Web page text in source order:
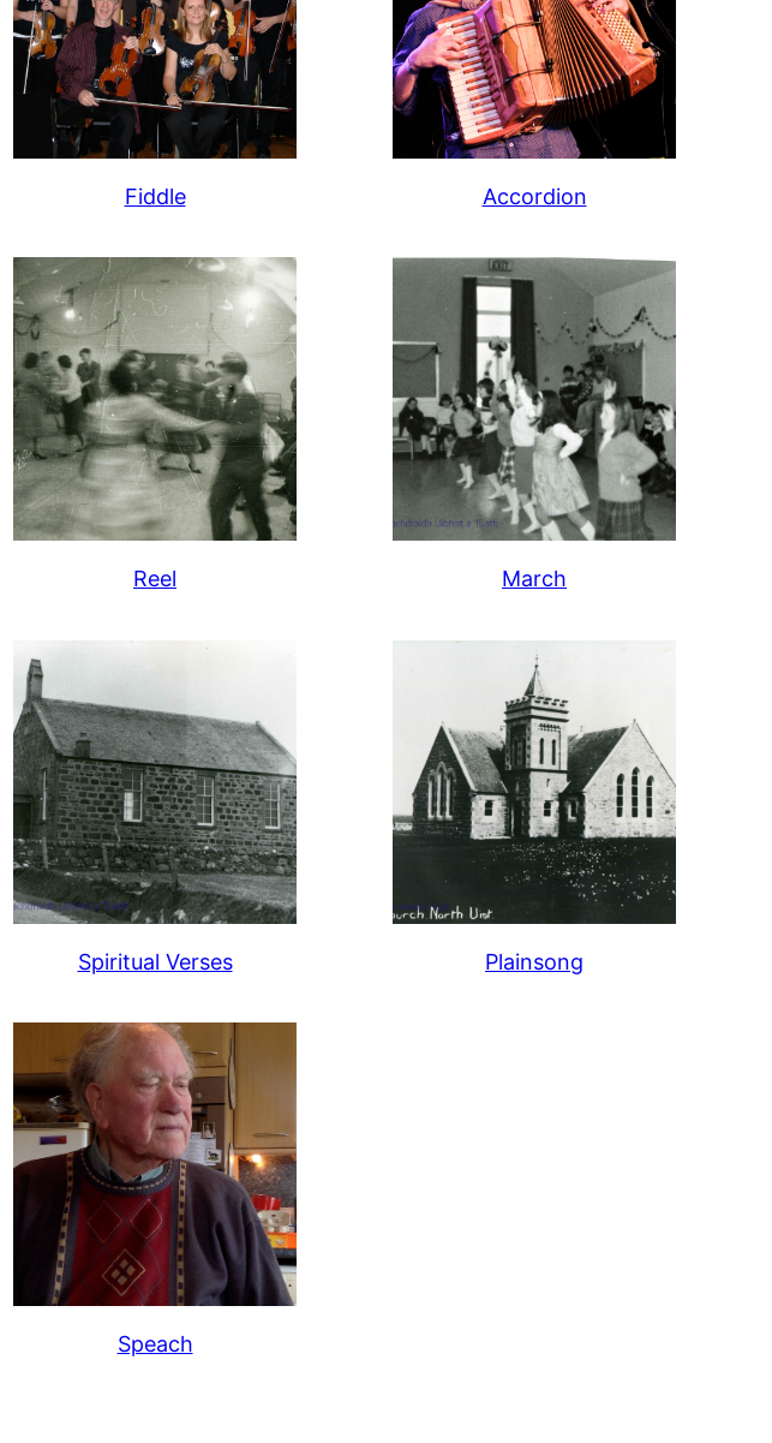
Fiddle Accordion
Reel March
Spiritual Verses Plainsong
Speach